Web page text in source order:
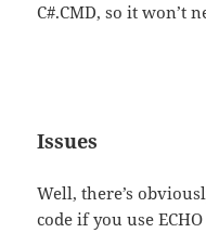
C#.CMD, so it won’t
Issues
Well, there’s
code if you use